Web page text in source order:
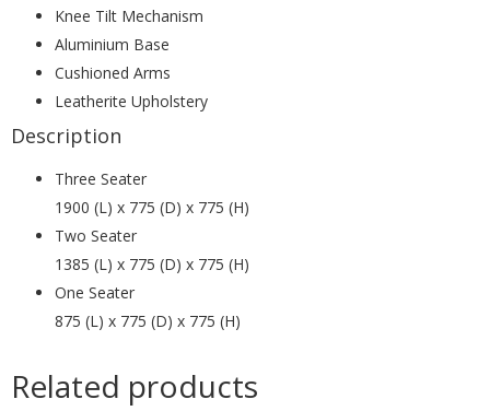
Knee Tilt Mechanism
Aluminium Base
Cushioned Arms
Leatherite Upholstery
Description
Three Seater
1900 (L) x 775 (D) x 775 (H)
Two Seater
1385 (L) x 775 (D) x 775 (H)
One Seater
875 (L) x 775 (D) x 775 (H)
Related products